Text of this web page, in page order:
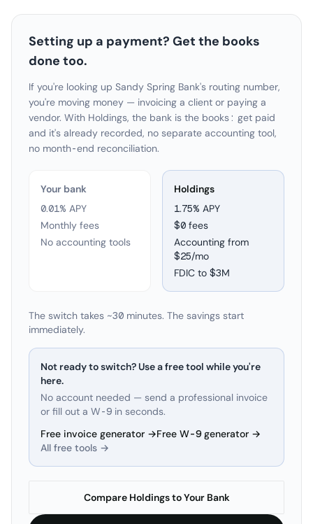
Setting up a payment? Get the books
done too.
If you're looking up Sandy Spring Bank's routing number,
you're moving money — invoicing a client or paying a
vendor. With Holdings, the bank is the books: get paid
and it's already recorded, no separate accounting tool,
no month-end reconciliation.
Your bank
0.01% APY
Monthly fees
No accounting tools
Holdings
1.75% APY
$0 fees
Accounting from
$25/mo
FDIC to $3M
The switch takes ~30 minutes. The savings start
immediately.
Not ready to switch? Use a free tool while you're
here.
No account needed — send a professional invoice
or fill out a W-9 in seconds.
Free invoice generator →Free W-9 generator →
All free tools →
Compare Holdings to Your Bank